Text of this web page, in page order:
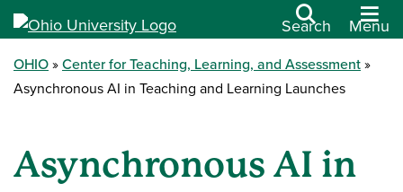
Search Menu
OHIO
Center for Teaching, Learning, and Assessment
Asynchronous AI in Teaching and Learning Launches
Asynchronous AI in